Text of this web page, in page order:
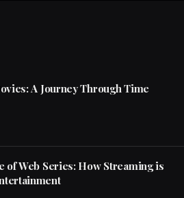
A Journey Through Time
of Web Series: How Streaming is